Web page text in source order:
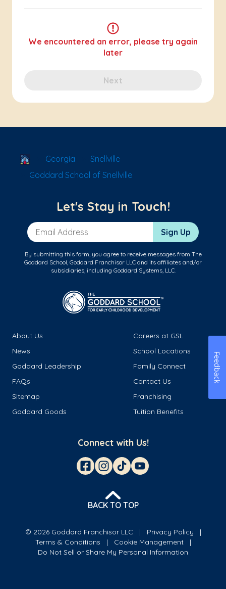
We encountered an error, please try again
later
Next
School Locator
Georgia
Snellville
Goddard School of Snellville
Let's Stay in Touch!
Email Address Sign Up
By submitting this form, you agree to receive messages from The
Goddard School, Goddard Franchisor LLC and its affiliates and/or
subsidiaries, including Goddard Systems, LLC.
About Us
Careers at GSL
News
School Locations
Goddard Leadership
Family Connect
FAQs
Contact Us
Sitemap
Franchising
Goddard Goods
Tuition Benefits
Connect with Us!
BACK TO TOP
© 2026 Goddard Franchisor LLC
Privacy Policy
Terms & Conditions
Cookie Management
Do Not Sell or Share My Personal Information
Feedback